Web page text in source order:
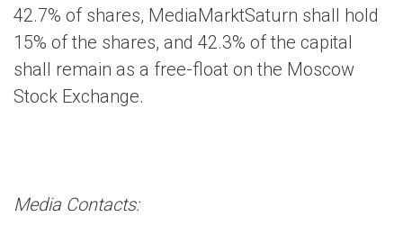
42.7% of shares, MediaMarktSaturn shall hold
15% of the shares, and 42.3% of the capital
shall remain as a free-float on the Moscow
Stock Exchange.
Media Contacts: